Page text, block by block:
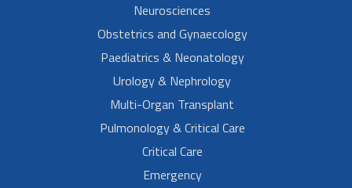
Neurosciences
Obstetrics and Gynaecology
Paediatrics & Neonatology
Urology & Nephrology
Multi-Organ Transplant
Pulmonology & Critical Care
Critical Care
Emergency